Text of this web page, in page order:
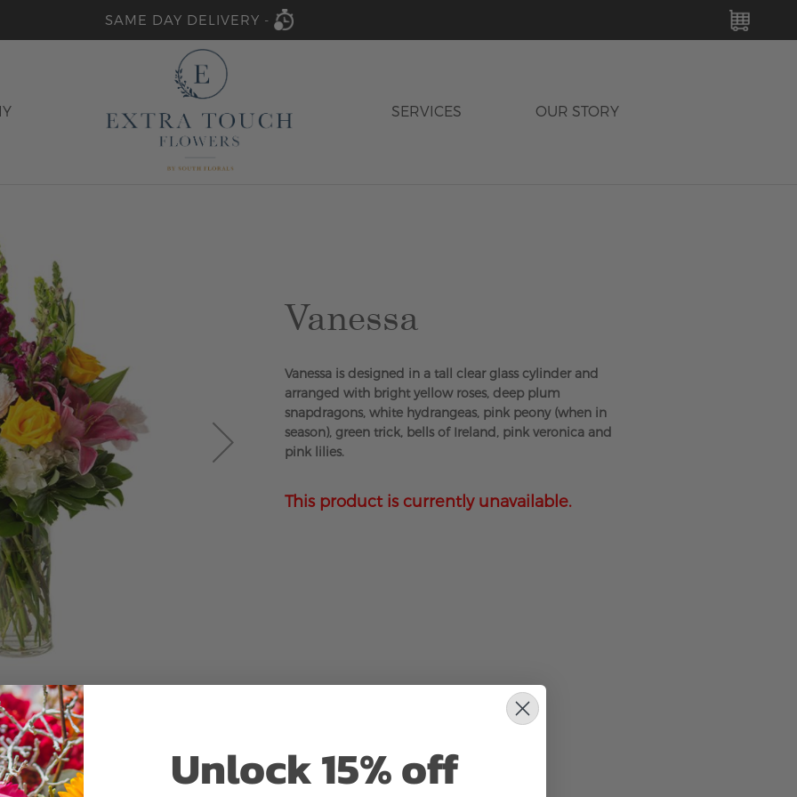
SAME DAY DELIVERY -
SERVICES OUR STORY
Vanessa
Vanessa is designed in a tall clear glass cylinder and
arranged with bright yellow roses, deep plum
snapdragons, white hydrangeas, pink peony (when in
season), green trick, bells of Ireland, pink veronica and
pink lilies.
This product is currently unavailable.
Unlock 15% off